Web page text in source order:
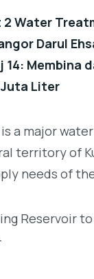
Water
Darul
Membina
Liter
a major
territory of
needs of
Reservoir